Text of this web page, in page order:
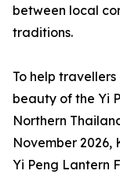
between local
traditions.
To help
beauty of the Yi
Northern
November 2026,
Yi Peng Lantern